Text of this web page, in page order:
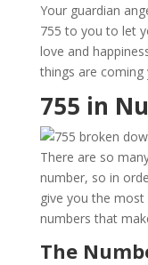
Your guardian
755 to you to let
love and
things are coming
755 in
There are so
number, so in
give you the
numbers that
The